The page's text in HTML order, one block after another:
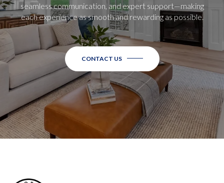
seamless communication, and expert support—making
each experience as smooth and rewarding as possible.
CONTACT US